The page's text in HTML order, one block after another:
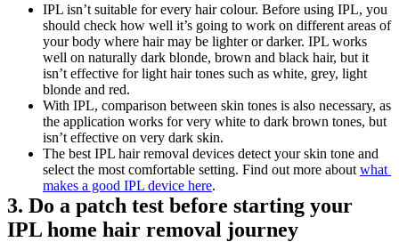
IPL isn’t suitable for every hair colour. Before using IPL, you
should check how well it’s going to work on different areas of
your body where hair may be lighter or darker. IPL works
well on naturally dark blonde, brown and black hair, but it
isn’t effective for light hair tones such as white, grey, light
blonde and red.
With IPL, comparison between skin tones is also necessary, as
the application works for very white to dark brown tones, but
isn’t effective on very dark skin.
The best IPL hair removal devices detect your skin tone and
select the most comfortable setting. Find out more about what
makes a good IPL device here.
3. Do a patch test before starting your
IPL home hair removal journey